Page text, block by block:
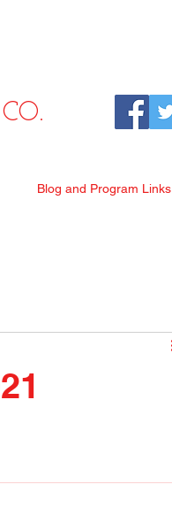
Blog and Program Links